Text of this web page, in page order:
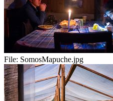
File: SomosMapuche.jpg